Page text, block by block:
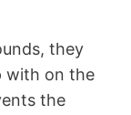
they
with on the
the